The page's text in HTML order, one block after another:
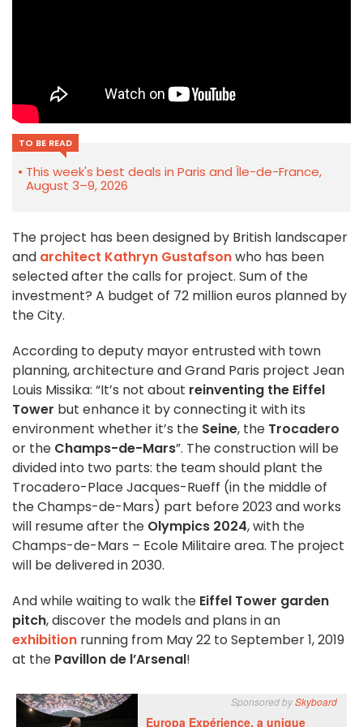
TO BE READ
This week's best deals in Paris and Île-de-France,
August 3–9, 2026
The project has been designed by British landscaper
and architect Kathryn Gustafsonwho has been
selected after the calls for project. Sum of the
investment? A budget of 72 million euros planned by
the City.
According to deputy mayor entrusted with town
planning, architecture and Grand Paris project Jean
Louis Missika: “It’s not about reinventing the Eiffel
Tower but enhance it by connecting it with its
environment whether it’s the Seine, the Trocadero
or the Champs-de-Mars”. The construction will be
divided into two parts: the team should plant the
Trocadero-Place Jacques-Rueff (in the middle of
the Champs-de-Mars) part before 2023 and works
will resume after the Olympics 2024, with the
Champs-de-Mars – Ecole Militaire area. The project
will be delivered in 2030.
And while waiting to walk the Eiffel Tower garden
pitch, discover the models and plans in an
exhibition running from May 22 to September 1, 2019
at the Pavillon de l’Arsenal!